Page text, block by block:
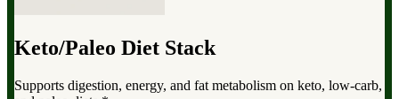
Keto/Paleo Diet Stack
Supports digestion, energy, and fat metabolism on keto, low-carb,